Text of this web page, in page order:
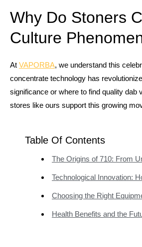
Why Do Stoners
Culture
At VAPORBA, we understand this
concentrate technology has
significance or where to find quality dab
stores like ours support this growing
Table Of Contents
The Origins of 710: From
Technological Innovation:
Choosing the Right
Health Benefits and the